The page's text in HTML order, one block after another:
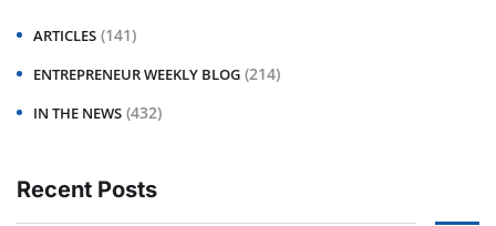
ARTICLES (141)
ENTREPRENEUR WEEKLY BLOG (214)
IN THE NEWS (432)
Recent Posts